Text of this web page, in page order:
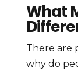
What
There are
why do